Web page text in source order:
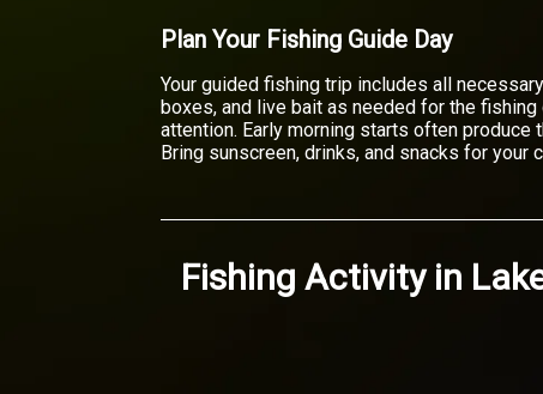
Plan Your Fishing Guide Day
Your guided fishing trip includes all
boxes, and live bait as needed for the
attention. Early morning starts often
Bring sunscreen, drinks, and snacks for your
Fishing Activityin